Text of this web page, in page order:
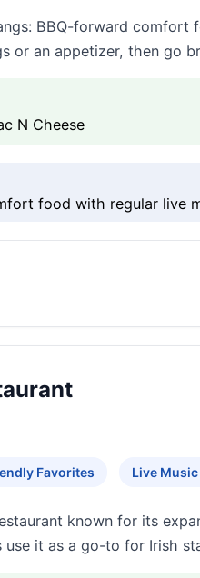
BBQ-forward
or an appetizer, then go
N Cheese
food with regular live
Favorites Live
known for its
it as a go-to for Irish